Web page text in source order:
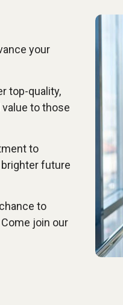
your
top-quality,
to those
to
future
to
join our